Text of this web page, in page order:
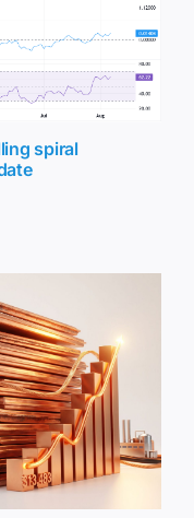
spiral